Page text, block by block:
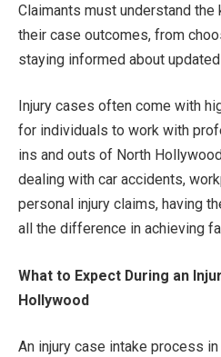
Claimants must understand
their case outcomes, from
staying informed about
Injury cases often come with
for individuals to work with
ins and outs of North
dealing with car accidents,
personal injury claims, having
all the difference in achieving
What to Expect During an
Hollywood
An injury case intake process